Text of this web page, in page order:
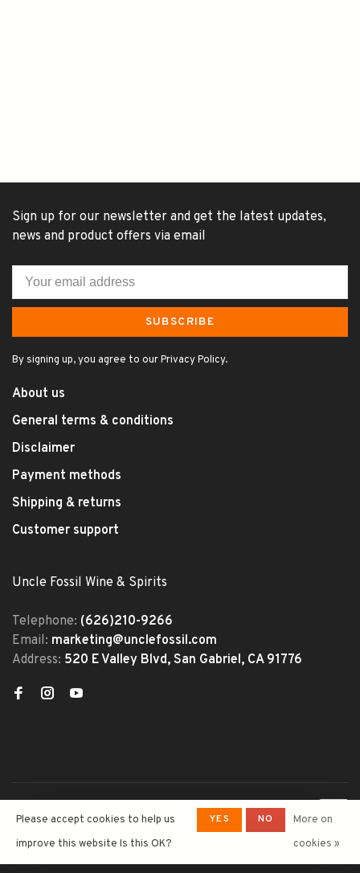
Sign up for our newsletter and get the latest updates,
news and product offers via email
SUBSCRIBE
By signing up, you agree to our Privacy Policy.
About us
General terms & conditions
Disclaimer
Payment methods
Shipping & returns
Customer support
Uncle Fossil Wine & Spirits
Telephone: (626)210-9266
Email: marketing@unclefossil.com
Address: 520 E Valley Blvd, San Gabriel, CA 91776
Wine&Spirits- Powered by
Lightspeed - Theme by
Huysmans.me
Please accept cookies to help us
improve this website Is this OK?
YES NO
More on
cookies »